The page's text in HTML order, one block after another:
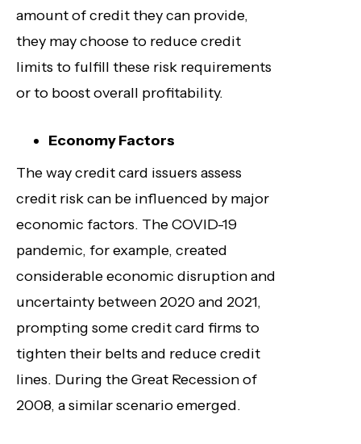
amount of credit they can provide,
they may choose to reduce credit
limits to fulfill these risk requirements
or to boost overall profitability.
Economy Factors
The way credit card issuers assess
credit risk can be influenced by major
economic factors. The COVID-19
pandemic, for example, created
considerable economic disruption and
uncertainty between 2020 and 2021,
prompting some credit card firms to
tighten their belts and reduce credit
lines. During the Great Recession of
2008, a similar scenario emerged.